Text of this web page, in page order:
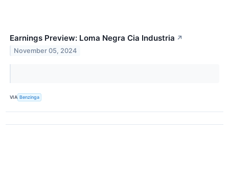
Earnings Preview: Loma Negra Cia Industria ↗
November 05, 2024
VIA Benzinga